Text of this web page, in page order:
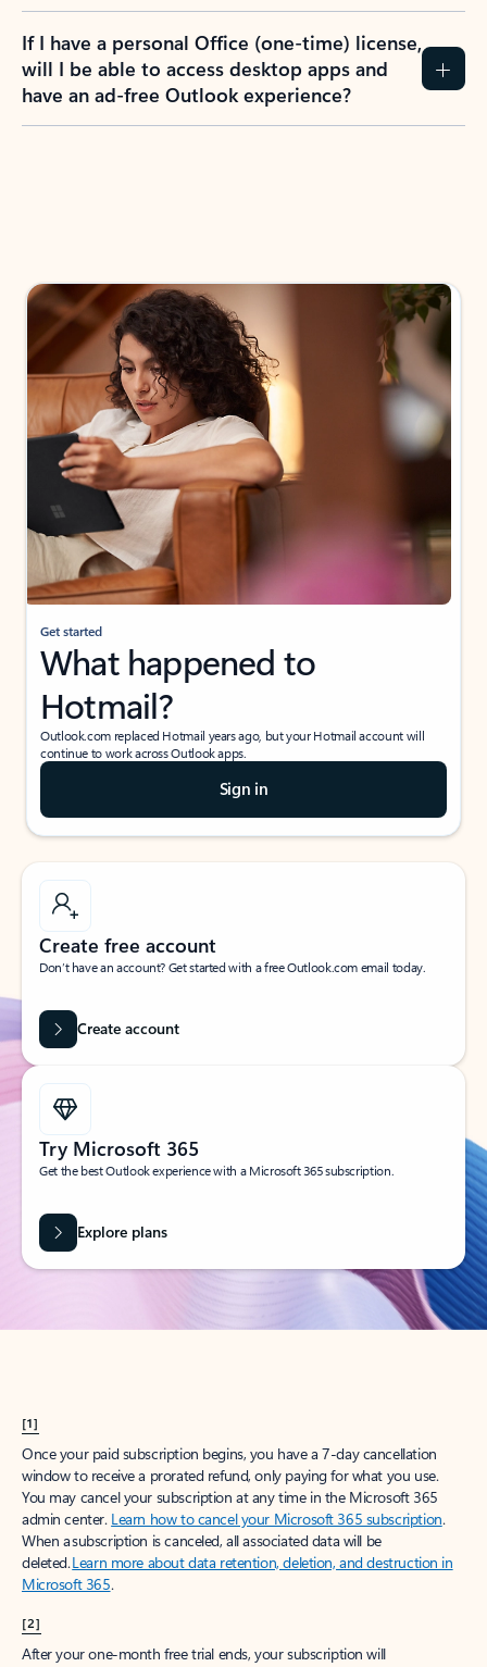
If I have a personal Office (one-time) license,
will I be able to access desktop apps and
have an ad-free Outlook experience?
Get started
What happened to
Hotmail?
Outlook.com replaced Hotmail years ago, but your Hotmail account will
continue to work across Outlook apps.
Sign in
Create free account
Don’t have an account? Get started with a free Outlook.com email today.
Create account
Try Microsoft 365
Get the best Outlook experience with a Microsoft 365 subscription.
Explore plans
[1]
Once your paid subscription begins, you have a 7-day cancellation
window to receive a prorated refund, only paying for what you use.
You may cancel your subscription at any time in the Microsoft 365
admin center. Learn how to cancel your Microsoft 365 subscription.
When a subscription is canceled, all associated data will be
deleted.Learn more about data retention, deletion, and destruction in
Microsoft 365.
[2]
After your one-month free trial ends, your subscription will